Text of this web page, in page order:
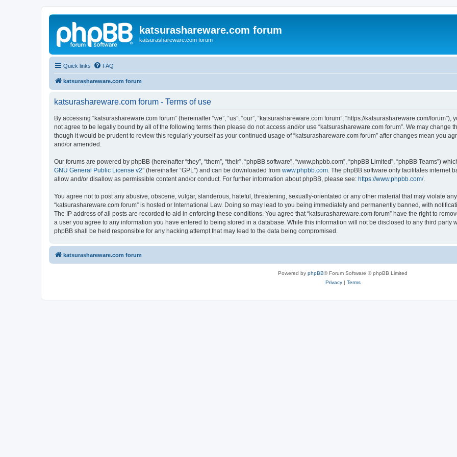
katsurashareware.com forum
katsurashareware.com forum
Quick links FAQ
katsurashareware.com forum
katsurashareware.com forum - Terms of use
By accessing “katsurashareware.com forum” (hereinafter “we”, “us”, “our”, “katsurashareware.com forum”, “https://katsurashareware.com/
not agree to be legally bound by all of the following terms then please do not access and/or use “katsurashareware.com forum”. We may change
though it would be prudent to review this regularly yourself as your continued usage of “katsurashareware.com forum” after changes mean you
and/or amended.
Our forums are powered by phpBB (hereinafter “they”, “them”, “their”, “phpBB software”, “www.phpbb.com”, “phpBB Limited”, “phpBB Teams”)
GNU General Public License v2” (hereinafter “GPL”) and can be downloaded from www.phpbb.com . The phpBB software only facilitates internet
allow and/or disallow as permissible content and/or conduct. For further information about phpBB, please see: https://www.phpbb.com/.
You agree not to post any abusive, obscene, vulgar, slanderous, hateful, threatening, sexually-orientated or any other material that may violate
“katsurashareware.com forum” is hosted or International Law. Doing so may lead to you being immediately and permanently banned, with
The IP address of all posts are recorded to aid in enforcing these conditions. You agree that “katsurashareware.com forum” have the right to
a user you agree to any information you have entered to being stored in a database. While this information will not be disclosed to any third party
phpBB shall be held responsible for any hacking attempt that may lead to the data being compromised.
katsurashareware.com forum
Powered by phpBB® Forum Software © phpBB Limited
Privacy| Terms